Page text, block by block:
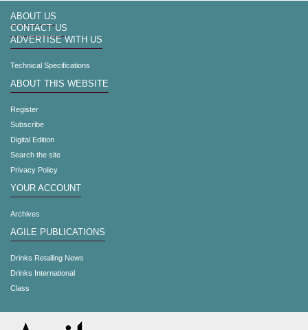
ABOUT US
CONTACT US
ADVERTISE WITH US
Technical Specifications
ABOUT THIS WEBSITE
Register
Subscribe
Digital Edition
Search the site
Privacy Policy
YOUR ACCOUNT
Archives
AGILE PUBLICATIONS
Drinks Retailing News
Drinks International
Class